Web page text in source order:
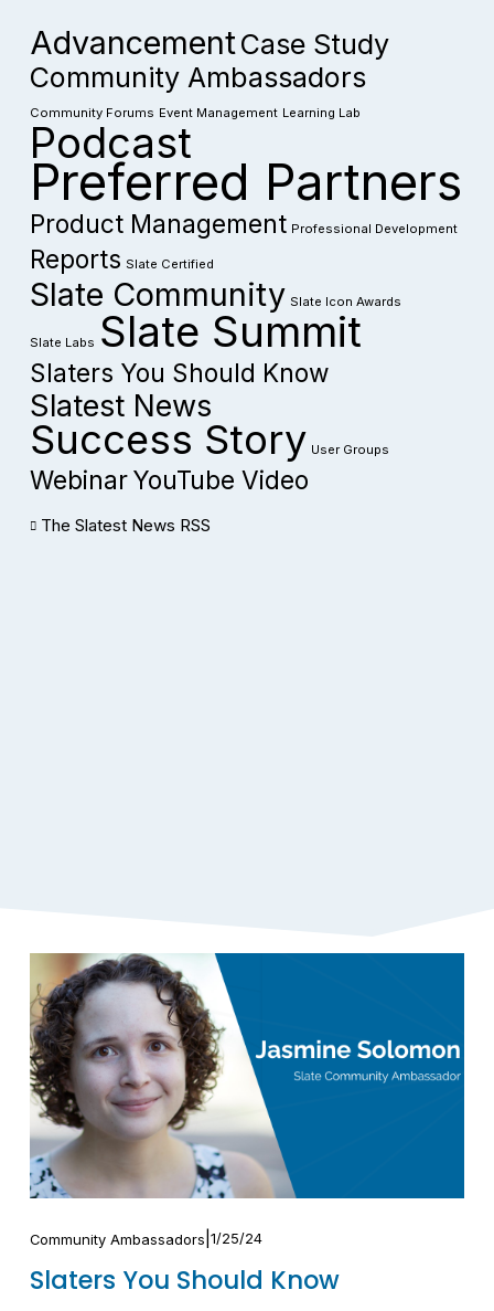
AdvancementCase Study
Community Ambassadors
Community Forums Event Management Learning Lab
Podcast
Preferred Partners
Product Management Professional Development
Reports Slate Certified
Slate Community Slate Icon Awards
Slate Labs Slate Summit
Slaters You Should Know
Slatest News
Success Story User Groups
WebinarYouTube Video
The Slatest News RSS
Community Ambassadors 1/25/24
Slaters You Should Know